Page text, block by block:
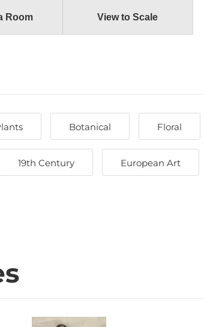
Room View to Scale
Botanical Floral
19th Century European Art